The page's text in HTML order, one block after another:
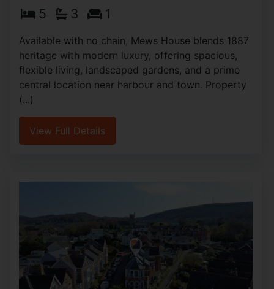
5 3 1
Available with no chain, Mews House blends 1887
heritage with modern luxury, offering spacious,
flexible living, landscaped gardens, and a prime
central location near harbour and town. Property
(...)
View Full Details